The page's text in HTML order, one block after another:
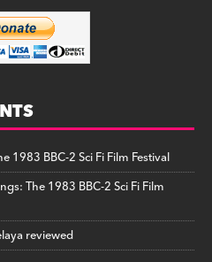
1983 BBC-2 Sci Fi Film Festival
The 1983 BBC-2 Sci Fi Film
reviewed